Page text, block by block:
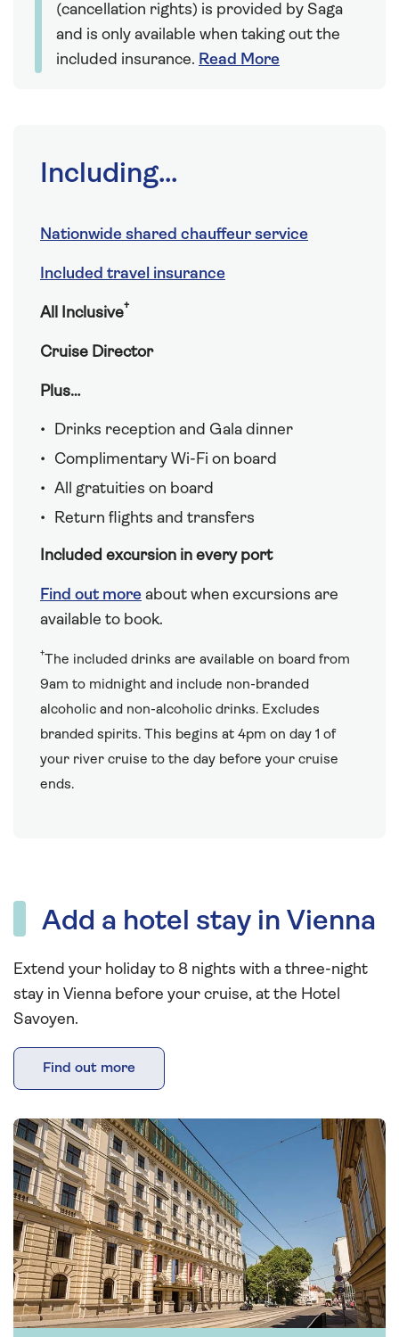
(cancellation rights) is provided by Saga
and is only available when taking out the
included insurance. Read More
Including...
Nationwide shared chauffeur service
Included travel insurance
All Inclusive†
Cruise Director
Plus…
Drinks reception and Gala dinner
Complimentary Wi-Fi on board
All gratuities on board
Return flights and transfers
Included excursion in every port
Find out more about when excursions are
available to book.
†The included drinks are available on board from
9am to midnight and include non-branded
alcoholic and non-alcoholic drinks. Excludes
branded spirits. This begins at 4pm on day 1 of
your river cruise to the day before your cruise
ends.
Add a hotel stay in Vienna
Extend your holiday to 8 nights with a three-night
stay in Vienna before your cruise, at the Hotel
Savoyen.
Find out more